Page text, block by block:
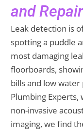
and
Leak detection is
spotting a puddle
most damaging
floorboards,
bills and low water
Plumbing Experts,
non-invasive
imaging, we find